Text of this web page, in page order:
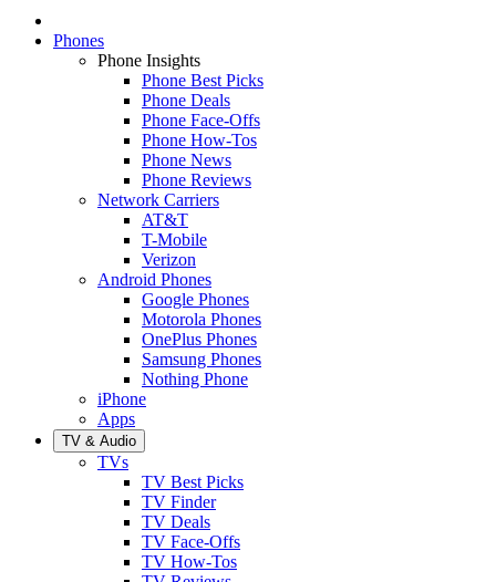
Phones
Phone Insights
Phone Best Picks
Phone Deals
Phone Face-Offs
Phone How-Tos
Phone News
Phone Reviews
Network Carriers
AT&T
T-Mobile
Verizon
Android Phones
Google Phones
Motorola Phones
OnePlus Phones
Samsung Phones
Nothing Phone
iPhone
Apps
TV & Audio
TVs
TV Best Picks
TV Finder
TV Deals
TV Face-Offs
TV How-Tos